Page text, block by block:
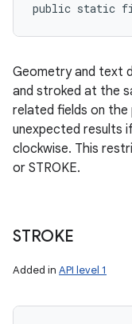
public static
Geometry and text
and stroked at the
related fields on the
unexpected results
clockwise. This
or STROKE.
STROKE
Added in API level 1